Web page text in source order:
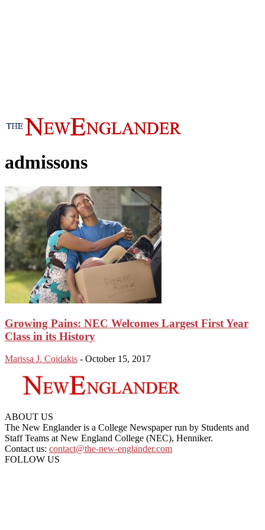
admissons
Growing Pains: NEC Welcomes Largest First Year
Class in its History
Marissa J. Coidakis - October 15, 2017
ABOUT US
The New Englander is a College Newspaper run by Students and
Staff Teams at New England College (NEC), Henniker.
Contact us: contact@the-new-englander.com
FOLLOW US